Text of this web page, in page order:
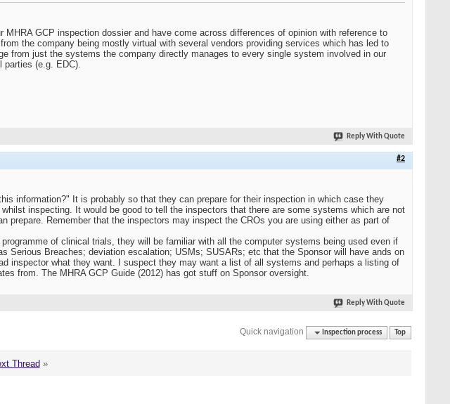
GCP inspection dossier and have come across differences of opinion with reference to
the company being mostly virtual with several vendors providing services which has led to
from just the systems the company directly manages to every single system involved in our
parties (e.g. EDC).
Reply With Quote
#2
information?" It is probably so that they can prepare for their inspection in which case they
inspecting. It would be good to tell the inspectors that there are some systems which are not
Remember that the inspectors may inspect the CROs you are using either as part of
of clinical trials, they will be familiar with all the computer systems being used even if
Serious Breaches; deviation escalation; USMs; SUSARs; etc that the Sponsor will have ands on
inspector what they want. I suspect they may want a list of all systems and perhaps a listing of
from. The MHRA GCP Guide (2012) has got stuff on Sponsor oversight.
Reply With Quote
Quick navigation Inspection process Top
Thread »